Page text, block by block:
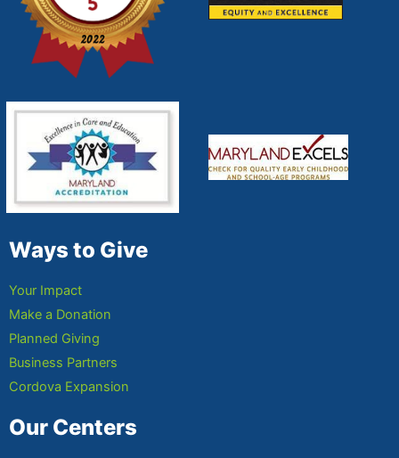
Ways to Give
Your Impact
Make a Donation
Planned Giving
Business Partners
Cordova Expansion
Our Centers